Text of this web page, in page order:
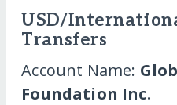
USD/
Transfers
Account Name:
Foundation Inc.